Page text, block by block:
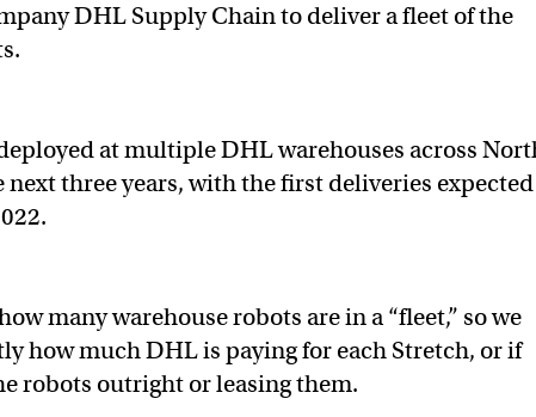
DHL Supply Chain to deliver a fleet of the
at multiple DHL warehouses across
next three years, with the first deliveries expected
many warehouse robots are in a “fleet,” so we
how much DHL is paying for each Stretch, or if
robots outright or leasing them.